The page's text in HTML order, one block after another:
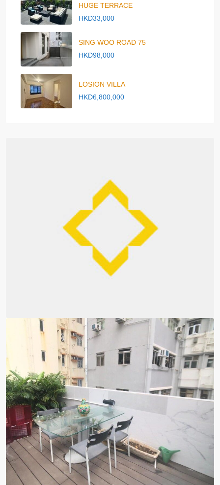
HUGE TERRACE
HKD33,000
SING WOO ROAD 75
HKD98,000
LOSION VILLA
HKD6,800,000